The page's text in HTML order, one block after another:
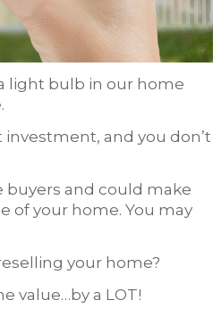
light bulb in our home
and you don’t
and could make
of your home. You may
your home?
value…by a LOT!